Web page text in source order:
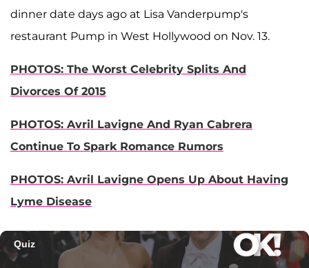
dinner date days ago at Lisa Vanderpump's
restaurant Pump in West Hollywood on Nov. 13.
PHOTOS: The Worst Celebrity Splits And
Divorces Of 2015
PHOTOS: Avril Lavigne And Ryan Cabrera
Continue To Spark Romance Rumors
PHOTOS: Avril Lavigne Opens Up About Having
Lyme Disease